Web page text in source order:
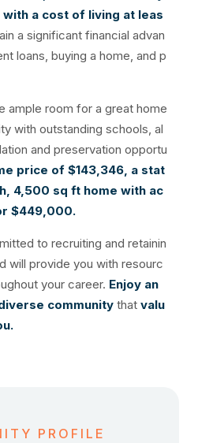
with a cost of living at leas
a significant financial advan
loans, buying a home, and p
ample room for a great home
with outstanding schools, al
and preservation opportu
price of $143,346, a stat
4,500 sq ft home with ac
$449,000.
to recruiting and retainin
will provide you with resourc
your career. Enjoy an
community that valu
PROFILE